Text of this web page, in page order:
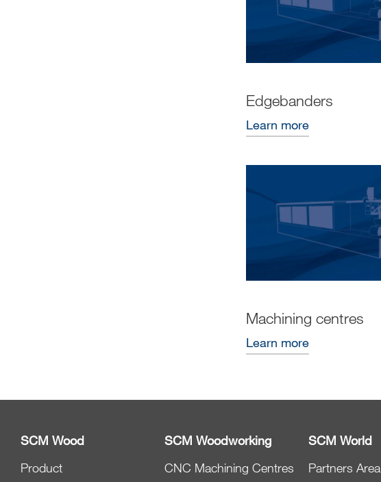
Edgebanders
Learn more
Machining centres
Learn more
SCM Wood
Product
SCM Woodworking
CNC Machining Centres
SCM World
Partners Area